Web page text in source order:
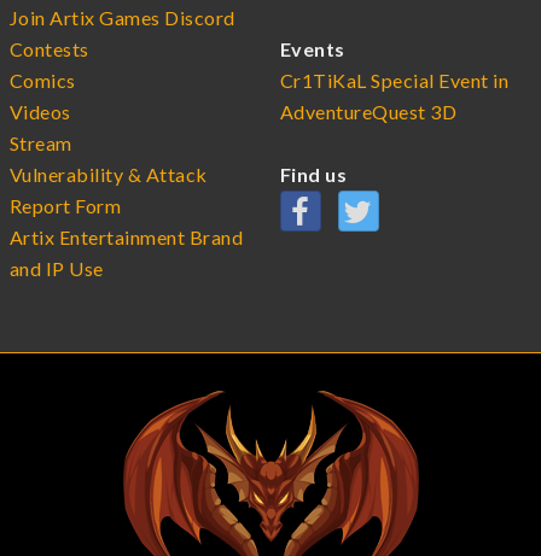
Join Artix Games Discord
Contests
Comics
Videos
Stream
Vulnerability & Attack
Report Form
Artix Entertainment Brand
and IP Use
Events
Cr1TiKaL Special Event in
AdventureQuest 3D
Find us